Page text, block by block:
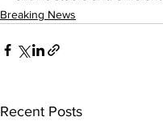
Breaking News
Recent Posts